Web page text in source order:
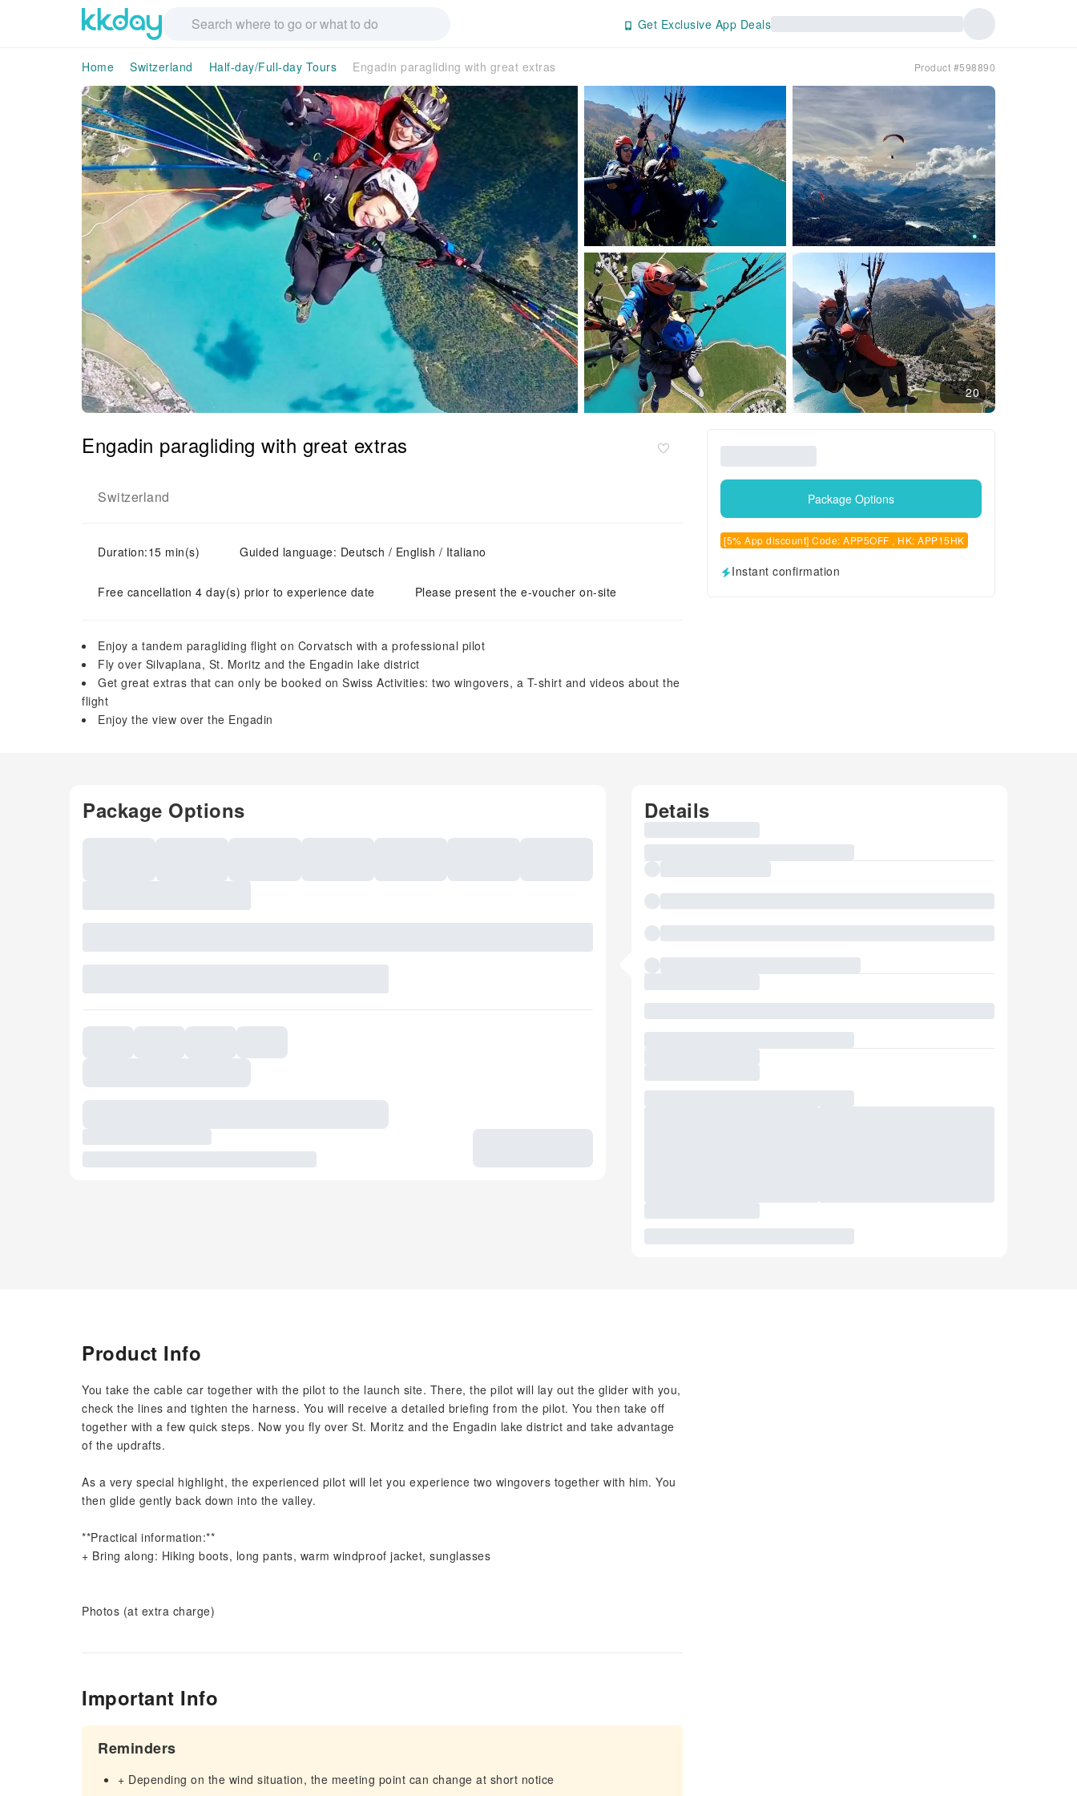
Get Exclusive App Deals
Home Switzerland Half-day/Full-day Tours Engadin paragliding with great extras Product #598890
20
Engadin paragliding with great extras
Switzerland
Duration:15 min(s) Guided language: Deutsch / English / Italiano
Free cancellation 4 day(s) prior to experience date Please present the e-voucher on-site
Enjoy a tandem paragliding flight on Corvatsch with a professional pilot
Fly over Silvaplana, St. Moritz and the Engadin lake district
Get great extras that can only be booked on Swiss Activities: two wingovers, a T-shirt and videos about the
flight
Enjoy the view over the Engadin
Package Options
[5% App discount] Code: APP5OFF , HK: APP15HK
Instant confirmation
Package Options Details
Product Info
You take the cable car together with the pilot to the launch site. There, the pilot will lay out the glider with you,
check the lines and tighten the harness. You will receive a detailed briefing from the pilot. You then take off
together with a few quick steps. Now you fly over St. Moritz and the Engadin lake district and take advantage
of the updrafts.
As a very special highlight, the experienced pilot will let you experience two wingovers together with him. You
then glide gently back down into the valley.
**Practical information:**
+ Bring along: Hiking boots, long pants, warm windproof jacket, sunglasses
Photos (at extra charge)
Important Info
Reminders
+ Depending on the wind situation, the meeting point can change at short notice